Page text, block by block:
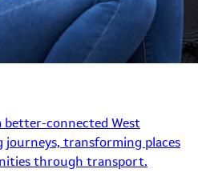
better-connected West
journeys, transforming places
through transport.